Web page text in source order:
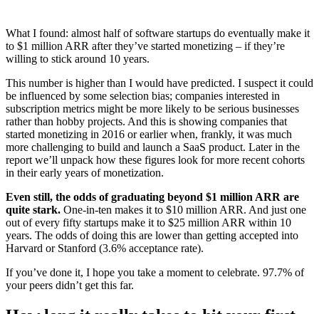
What I found: almost half of software startups do eventually make it
to $1 million ARR after they’ve started monetizing – if they’re
willing to stick around 10 years.
This number is higher than I would have predicted. I suspect it could
be influenced by some selection bias; companies interested in
subscription metrics might be more likely to be serious businesses
rather than hobby projects. And this is showing companies that
started monetizing in 2016 or earlier when, frankly, it was much
more challenging to build and launch a SaaS product. Later in the
report we’ll unpack how these figures look for more recent cohorts
in their early years of monetization.
Even still, the odds of graduating beyond $1 million ARR are
quite stark. One-in-ten makes it to $10 million ARR. And just one
out of every fifty startups make it to $25 million ARR within 10
years. The odds of doing this are lower than getting accepted into
Harvard or Stanford (3.6% acceptance rate).
If you’ve done it, I hope you take a moment to celebrate. 97.7% of
your peers didn’t get this far.